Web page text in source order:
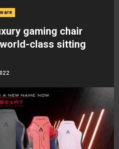
gaming chair
class sitting